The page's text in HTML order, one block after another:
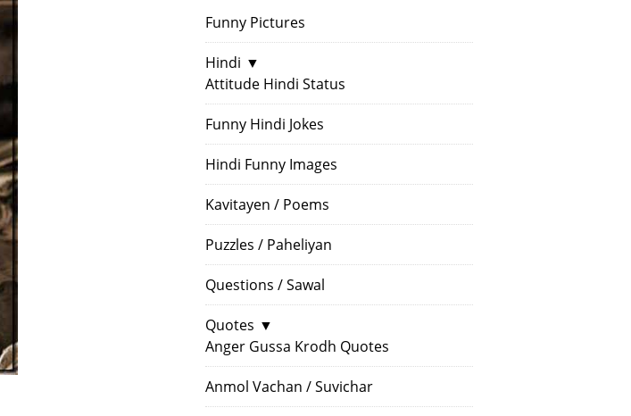
Funny Pictures
Hindi ▼
Attitude Hindi Status
Funny Hindi Jokes
Hindi Funny Images
Kavitayen / Poems
Puzzles / Paheliyan
Questions / Sawal
Quotes ▼
Anger Gussa Krodh Quotes
Anmol Vachan / Suvichar